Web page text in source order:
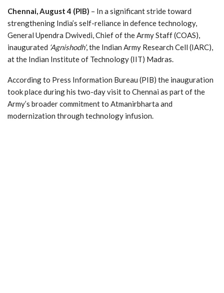
Chennai, August 4 (PIB) – In a significant stride toward
strengthening India’s self-reliance in defence technology,
General Upendra Dwivedi, Chief of the Army Staff (COAS),
inaugurated ‘Agnishodh’, the Indian Army Research Cell (IARC),
at the Indian Institute of Technology (IIT) Madras.
According to Press Information Bureau (PIB) the inauguration
took place during his two-day visit to Chennai as part of the
Army’s broader commitment to Atmanirbharta and
modernization through technology infusion.